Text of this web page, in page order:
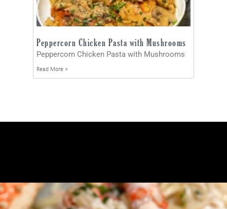
Peppercorn Chicken Pasta with Mushrooms
Peppercorn Chicken Pasta with Mushrooms
Read More »